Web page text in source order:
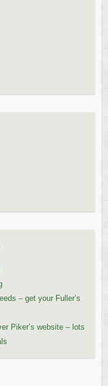
– get your Fuller’s
Piker’s website – lots